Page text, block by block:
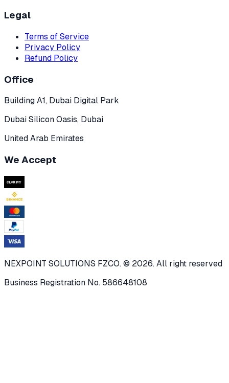
Legal
Terms of Service
Privacy Policy
Refund Policy
Office
Building A1, Dubai Digital Park
Dubai Silicon Oasis, Dubai
United Arab Emirates
We Accept
NEXPOINT SOLUTIONS FZCO. © 2026. All right reserved
Business Registration No. 586648108